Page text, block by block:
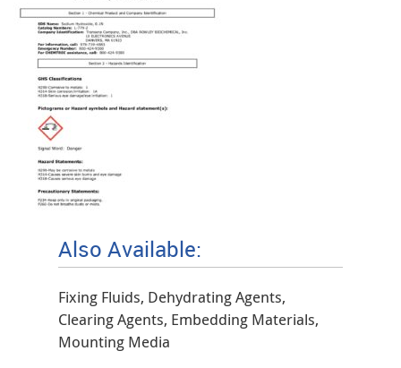
Also Available:
Fixing Fluids, Dehydrating Agents,
Clearing Agents, Embedding Materials,
Mounting Media